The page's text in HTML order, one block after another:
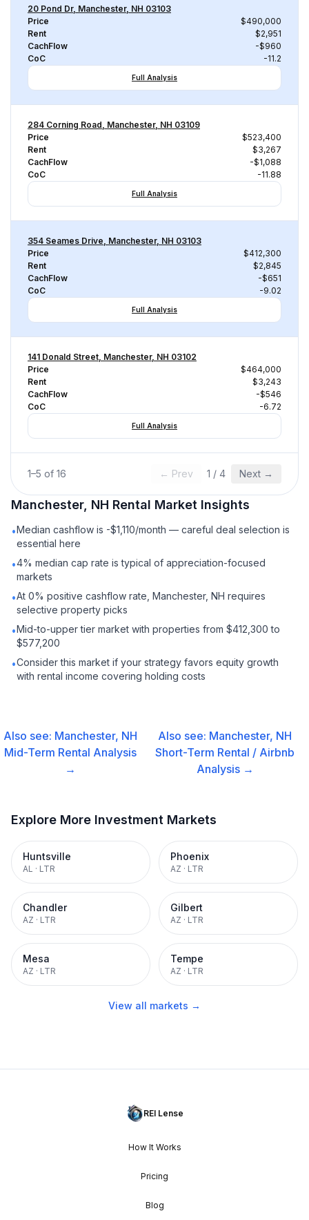
20 Pond Dr, Manchester, NH 03103
Price
$490,000
Rent
$2,951
CachFlow
-$960
CoC
-11.2
Full Analysis
284 Corning Road, Manchester, NH 03109
Price
$523,400
Rent
$3,267
CachFlow
-$1,088
CoC
-11.88
Full Analysis
354 Seames Drive, Manchester, NH 03103
Price
$412,300
Rent
$2,845
CachFlow
-$651
CoC
-9.02
Full Analysis
141 Donald Street, Manchester, NH 03102
Price
$464,000
Rent
$3,243
CachFlow
-$546
CoC
-6.72
Full Analysis
1–5 of 16 ← Prev 1 / 4 Next →
Manchester, NH Rental Market Insights
•Median cashflow is -$1,110/month — careful deal selection is
essential here
•4% median cap rate is typical of appreciation-focused
markets
•At 0% positive cashflow rate, Manchester, NH requires
selective property picks
•Mid-to-upper tier market with properties from $412,300 to
$577,200
•Consider this market if your strategy favors equity growth
with rental income covering holding costs
Also see: Manchester, NH
Mid-Term Rental Analysis
→
Also see: Manchester, NH
Short-Term Rental / Airbnb
Analysis →
Explore More Investment Markets
Huntsville
AL · LTR
Phoenix
AZ · LTR
Chandler
AZ · LTR
Gilbert
AZ · LTR
Mesa
AZ · LTR
Tempe
AZ · LTR
View all markets →
REI Lense
How It Works
Pricing
Blog